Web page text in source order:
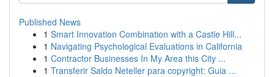
Published News
1 Smart Innovation Combination with a Castle Hill...
1 Navigating Psychological Evaluations in California
1 Contractor Businesses In My Area this City ...
1 Transferir Saldo Neteller para copyright: Guia ...